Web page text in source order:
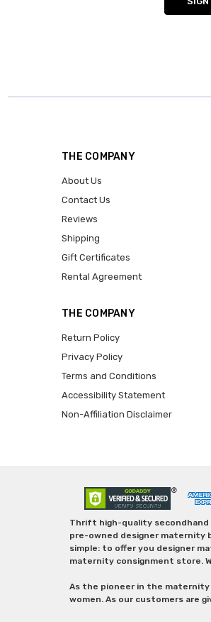
THE COMPANY
About Us
Contact Us
Reviews
Shipping
Gift Certificates
Rental Agreement
THE COMPANY
Return Policy
Privacy Policy
Terms and Conditions
Accessibility Statement
Non-Affiliation Disclaimer
Thrift high-quality
pre-owned designer maternity
simple: to offer you designer
maternity consignment store.
As the pioneer in the maternity
women. As our customers are